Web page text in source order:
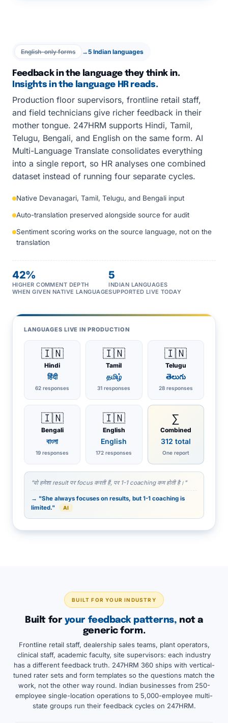
English-only forms →5 Indian languages
Feedback in the language they think in.
Insights in the language HR reads.
Production floor supervisors, frontline retail staff,
and field technicians give richer feedback in their
mother tongue. 247HRM supports Hindi, Tamil,
Telugu, Bengali, and English on the same form. AI
Multi-Language Translate consolidates everything
into a single report, so HR analyses one combined
dataset instead of running four separate cycles.
Native Devanagari, Tamil, Telugu, and Bengali input
Auto-translation preserved alongside source for audit
Sentiment scoring works on the source language, not on the
translation
42%
HIGHER COMMENT DEPTH
WHEN GIVEN NATIVE LANGUAGE
5
INDIAN LANGUAGES
SUPPORTED LIVE TODAY
LANGUAGES LIVE IN PRODUCTION
🇮🇳
Hindi
हिंदी
62 responses
🇮🇳
Tamil
தமிழ்
31 responses
🇮🇳
Telugu
తెలుగు
28 responses
🇮🇳
Bengali
বাংলা
19 responses
🇮🇳
English
English
172 responses
∑
Combined
312 total
One report
"वो हमेशा result पर focus करती हैं, पर 1-1 coaching कम होती है।"
→ "She always focuses on results, but 1-1 coaching is
limited."
AI
BUILT FOR YOUR INDUSTRY
Built for your feedback patterns, not a
generic form.
Frontline retail staff, dealership sales teams, plant operators,
clinical staff, academic faculty, site supervisors: each industry
has a different feedback truth. 247HRM 360 ships with vertical-
tuned rater sets and form templates so the questions match the
work, not the other way round. Indian businesses from 250-
employee single-location operations to 5,000-employee multi-
state groups run their feedback cycles on 247HRM.